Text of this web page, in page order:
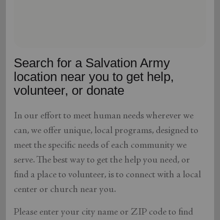
and more.
Search for a Salvation Army
location near you to get help,
volunteer, or donate
In our effort to meet human needs wherever we
can, we offer unique, local programs, designed to
meet the specific needs of each community we
serve. The best way to get the help you need, or
find a place to volunteer, is to connect with a local
center or church near you.
Please enter your city name or ZIP code to find